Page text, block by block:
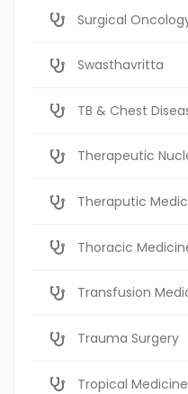
Surgical
Swasthavritta
TB & Chest
Therapeutic
Theraputic
Thoracic
Transfusion
Trauma Surgery
Tropical Medicine